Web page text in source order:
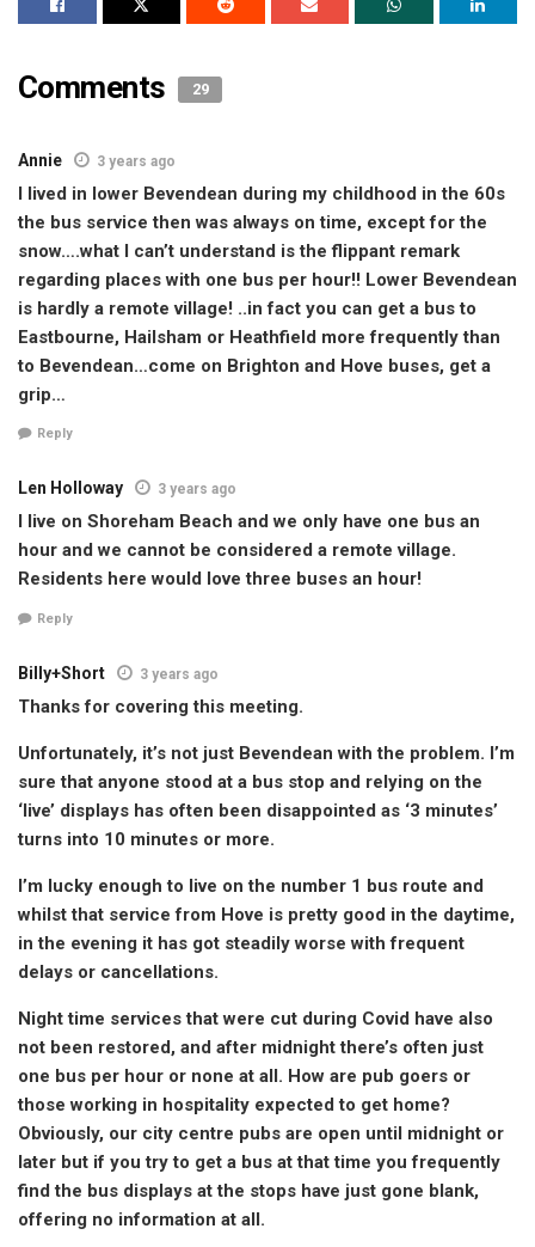
Comments 29
Annie 3 years ago
I lived in lower Bevendean during my childhood in the 60s
the bus service then was always on time, except for the
snow….what I can’t understand is the flippant remark
regarding places with one bus per hour!! Lower Bevendean
is hardly a remote village! ..in fact you can get a bus to
Eastbourne, Hailsham or Heathfield more frequently than
to Bevendean…come on Brighton and Hove buses, get a
grip…
Reply
Len Holloway 3 years ago
I live on Shoreham Beach and we only have one bus an
hour and we cannot be considered a remote village.
Residents here would love three buses an hour!
Reply
Billy+Short 3 years ago
Thanks for covering this meeting.
Unfortunately, it’s not just Bevendean with the problem. I’m
sure that anyone stood at a bus stop and relying on the
‘live’ displays has often been disappointed as ‘3 minutes’
turns into 10 minutes or more.
I’m lucky enough to live on the number 1 bus route and
whilst that service from Hove is pretty good in the daytime,
in the evening it has got steadily worse with frequent
delays or cancellations.
Night time services that were cut during Covid have also
not been restored, and after midnight there’s often just
one bus per hour or none at all. How are pub goers or
those working in hospitality expected to get home?
Obviously, our city centre pubs are open until midnight or
later but if you try to get a bus at that time you frequently
find the bus displays at the stops have just gone blank,
offering no information at all.